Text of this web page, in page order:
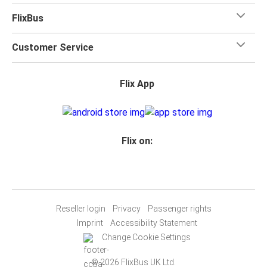
FlixBus
Customer Service
Flix App
Flix on:
Reseller login Privacy
Passenger rights
Imprint
Accessibility Statement
Change Cookie Settings
© 2026 FlixBus UK Ltd.